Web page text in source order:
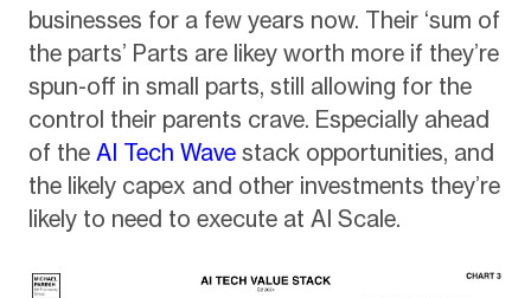
businesses for a few years now. Their ‘sum of
the parts’ Parts are likey worth more if they’re
spun-off in small parts, still allowing for the
control their parents crave. Especially ahead
of the AI Tech Wavestack opportunities, and
the likely capex and other investments they’re
likely to need to execute at AI Scale.